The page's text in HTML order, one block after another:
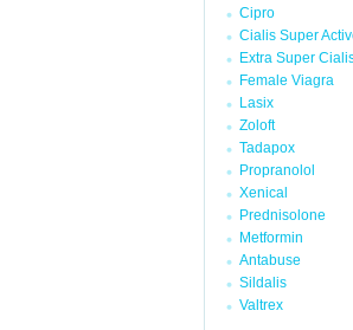
Cipro
Cialis Super
Extra Super
Female Viagra
Lasix
Zoloft
Tadapox
Propranolol
Xenical
Prednisolone
Metformin
Antabuse
Sildalis
Valtrex